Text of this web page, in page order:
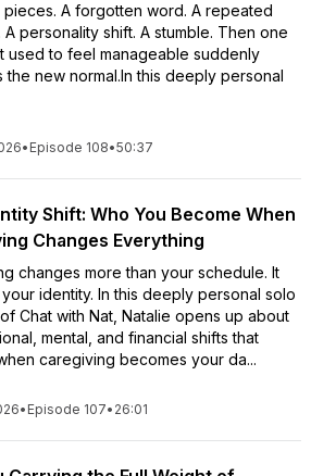
pieces. A forgotten word. A repeated
A personality shift. A stumble. Then one
used to feel manageable suddenly
the new normal.In this deeply personal
• Episode 108•50:37
Shift: Who You Become When
Changes Everything
changes more than your schedule. It
identity. In this deeply personal solo
Chat with Nat, Natalie opens up about
mental, and financial shifts that
caregiving becomes your da...
• Episode 107• 26:01